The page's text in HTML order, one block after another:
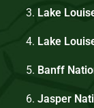
3. Lake
4. Lake
5. Banff
6. Jasper